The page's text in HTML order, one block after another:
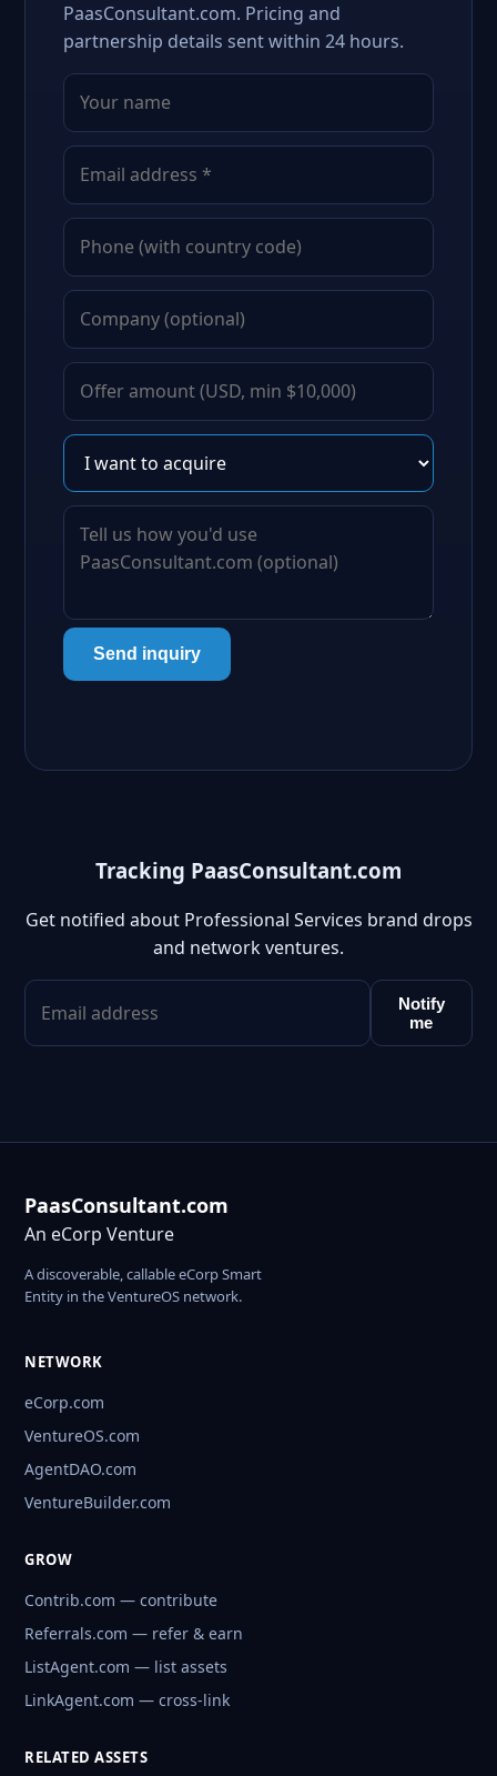
PaasConsultant.com. Pricing and
partnership details sent within 24 hours.
Send inquiry
Tracking PaasConsultant.com
Get notified about Professional Services brand drops
and network ventures.
Notify
me
PaasConsultant.com
An eCorp Venture
A discoverable, callable eCorp Smart
Entity in the VentureOS network.
NETWORK
eCorp.com
VentureOS.com
AgentDAO.com
VentureBuilder.com
GROW
Contrib.com — contribute
Referrals.com — refer & earn
ListAgent.com — list assets
LinkAgent.com — cross-link
RELATED ASSETS